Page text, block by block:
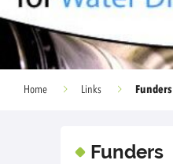
Home Links Funders
Funders